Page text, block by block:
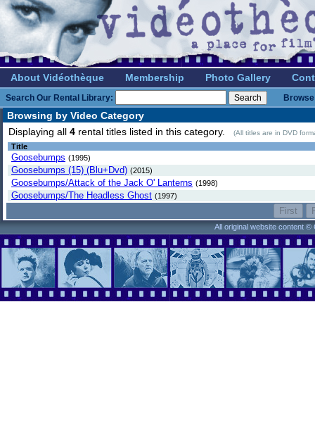
About Vidéothèque Membership Photo Gallery
Search Our Rental Library:
Browsing by Video Category
Displaying all 4 rental titles listed in this category. (All titles are in DVD
Title
Goosebumps (1995)
Goosebumps (15) (Blu+Dvd) (2015)
Goosebumps/Attack of the Jack O' Lanterns (1998)
Goosebumps/The Headless Ghost (1997)
All original website content ©